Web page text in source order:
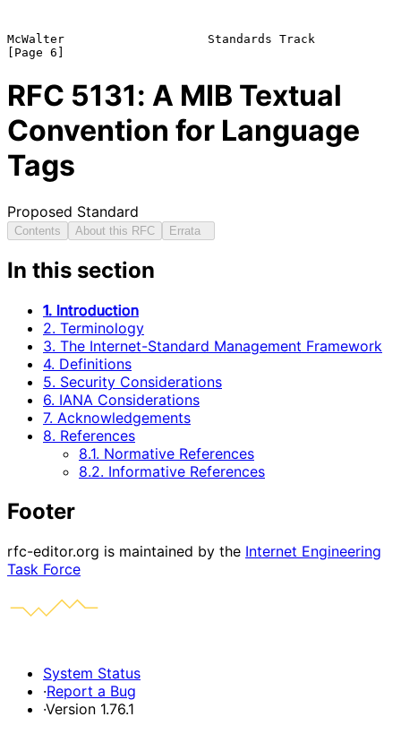
McWalter                    Standards Track
RFC 5131: A MIB Textual
Convention for Language
Tags
Proposed Standard
Contents About this RFC Errata
In this section
1. Introduction
2. Terminology
3. The Internet-Standard Management Framework
4. Definitions
5. Security Considerations
6. IANA Considerations
7. Acknowledgements
8. References
8.1. Normative References
8.2. Informative References
Footer
rfc-editor.org is maintained by the Internet Engineering
Task Force
System Status
·Report a Bug
·Version 1.76.1